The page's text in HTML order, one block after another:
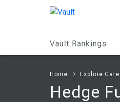
Vault Rankings
Home Explore
Hedge